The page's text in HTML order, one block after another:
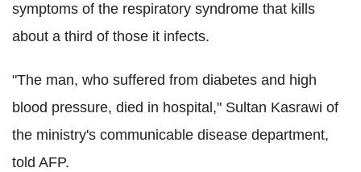
symptoms of the respiratory syndrome that kills
about a third of those it infects.
"The man, who suffered from diabetes and high
blood pressure, died in hospital," Sultan Kasrawi of
the ministry's communicable disease department,
told AFP.